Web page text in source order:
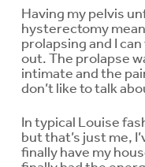
Having my pelvis
hysterectomy
prolapsing and I
out. The prolapse
intimate and the
don’t like to talk
In typical Louise
but that’s just me,
finally have my